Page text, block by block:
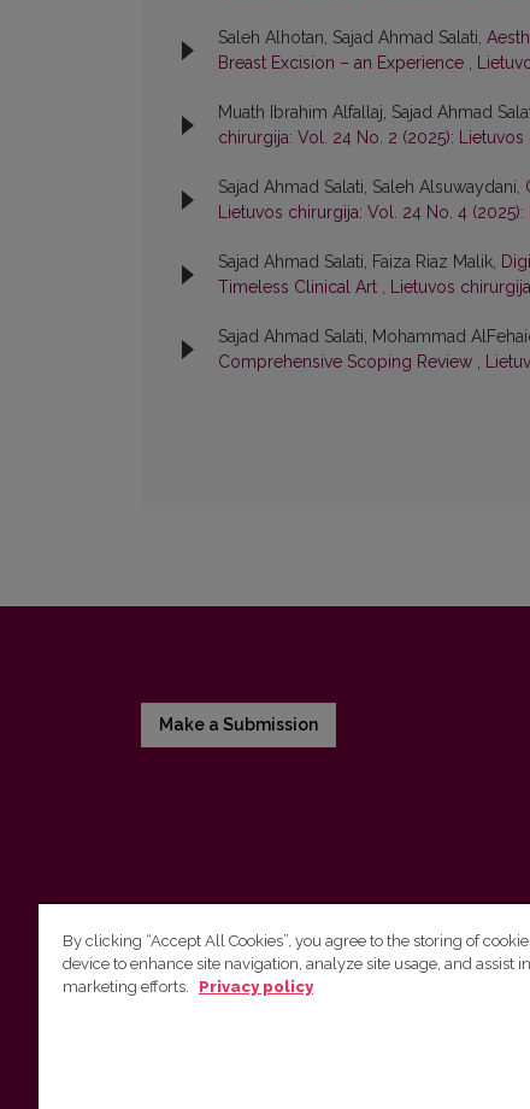
Saleh Alhotan, Sajad Ahmad Salati,
Breast Excision – an Experience ,
Muath Ibrahim Alfallaj, Sajad Ahmad
chirurgija: Vol. 24 No. 2 (2025): Lietuvos
Sajad Ahmad Salati, Saleh Alsuwaydani,
Lietuvos chirurgija: Vol. 24 No. 4
Sajad Ahmad Salati, Faiza Riaz Malik,
Timeless Clinical Art , Lietuvos
Sajad Ahmad Salati, Mohammad
Comprehensive Scoping Review ,
Make a Submission
Vilnius University Press
By clicking “Accept All Cookies”, you agree to the storing of
device to enhance site navigation, analyze site usage, and assist
marketing efforts.
Privacy policy